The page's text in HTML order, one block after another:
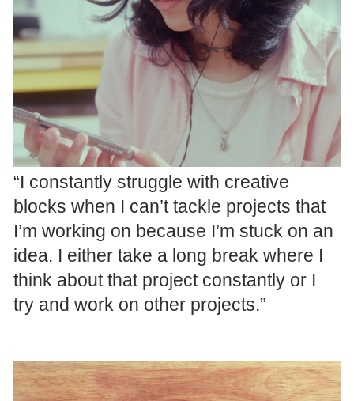
“I constantly struggle with creative
blocks when I can’t tackle projects that
I’m working on because I’m stuck on an
idea. I either take a long break where I
think about that project constantly or I
try and work on other projects.”